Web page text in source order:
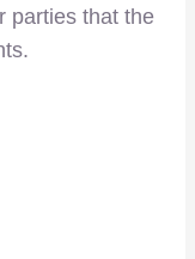
parties that the